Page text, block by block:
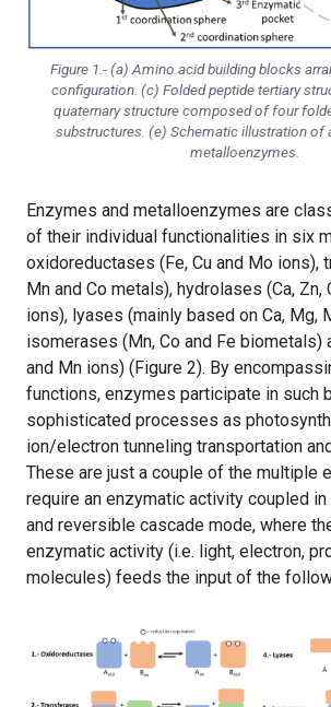
Figure 1.- (a) Amino acid building blocks
configuration. (c) Folded peptide tertiary
quaternary structure composed of four
substructures. (e) Schematic illustration of
metalloenzymes.
Enzymes and metalloenzymes are
of their individual functionalities in six
oxidoreductases (Fe, Cu and Mo ions),
Mn and Co metals), hydrolases (Ca, Zn,
ions), lyases (mainly based on Ca, Mg,
isomerases (Mn, Co and Fe biometals)
and Mn ions) (Figure 2). By
functions, enzymes participate in such
sophisticated processes as
ion/electron tunneling transportation
These are just a couple of the multiple
require an enzymatic activity coupled
and reversible cascade mode, where
enzymatic activity (i.e. light, electron,
molecules) feeds the input of the